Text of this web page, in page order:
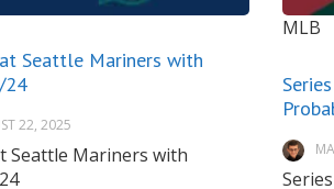
Seattle Mariners with
24
22, 2025
Seattle Mariners with
MLB